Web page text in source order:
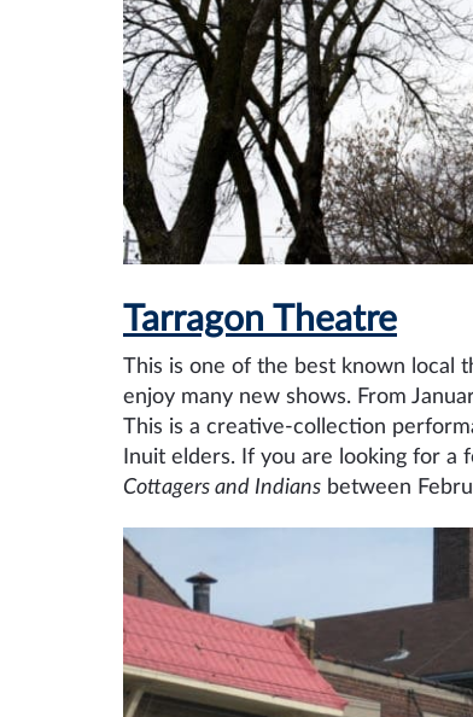
Tarragon Theatre
This is one of the best known local
enjoy many new shows. From
This is a creative-collection
Inuit elders. If you are looking for a
Cottagers and Indians between